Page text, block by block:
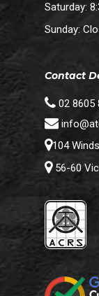
Saturday:
Sunday:
Contact
02 8605
104
56-60